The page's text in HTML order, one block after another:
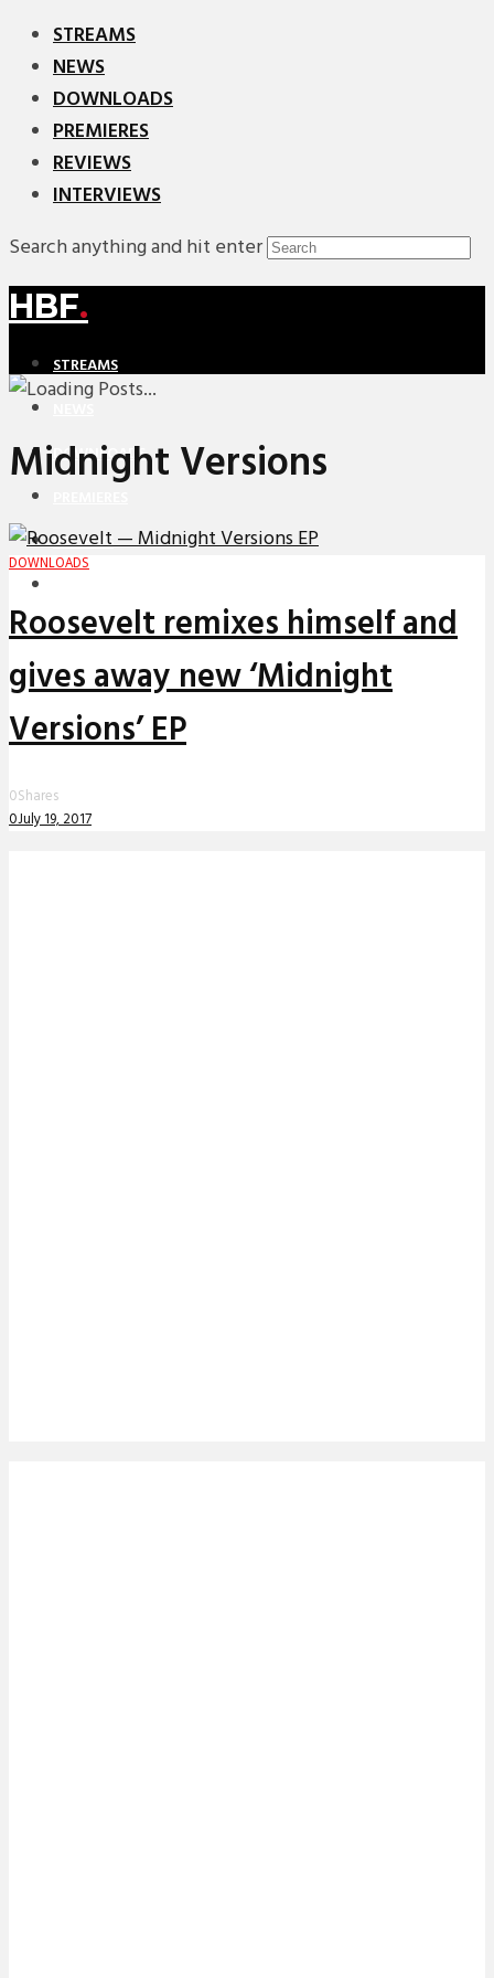
STREAMS
NEWS
DOWNLOADS
PREMIERES
REVIEWS
INTERVIEWS
Search anything and hit enter
HBF.
STREAMS
DOWNLOADS
REVIEWS
Midnight Versions
DOWNLOADS
Roosevelt remixes himself and
gives away new ‘Midnight
Versions’ EP
0Shares
0July 19, 2017